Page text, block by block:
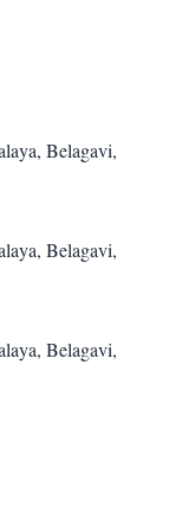
Belagavi,
Belagavi,
Belagavi,